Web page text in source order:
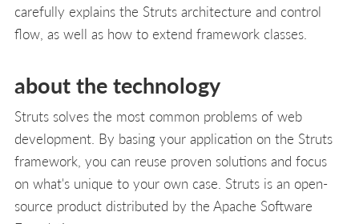
carefully explains the Struts architecture and control
flow, as well as how to extend framework classes.
about the technology
Struts solves the most common problems of web
development. By basing your application on the Struts
framework, you can reuse proven solutions and focus
on what's unique to your own case. Struts is an open-
source product distributed by the Apache Software